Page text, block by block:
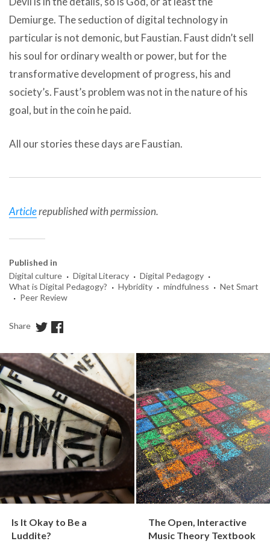
Demiurge. The seduction of digital technology in
particular is not demonic, but Faustian. Faust didn’t sell
his soul for ordinary wealth or power, but for the
transformative development of progress, his and
society’s. Faust’s problem was not in the nature of his
goal, but in the coin he paid.
All our stories these days are Faustian.
Articlerepublished with permission.
Published in
Digital culture · Digital Literacy · Digital Pedagogy ·
What is Digital Pedagogy? · Hybridity · mindfulness · Net Smart
· Peer Review
Share
Is It Okay to Be a
Luddite?
The Open, Interactive
Music Theory Textbook